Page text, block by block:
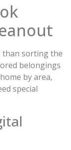
than sorting the
belongings
by area,
special